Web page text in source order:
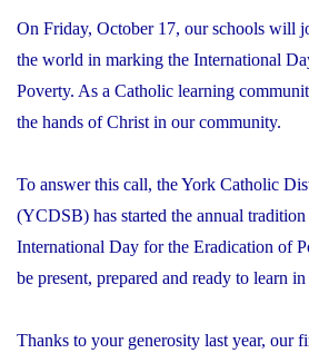
On Friday, October 17, our schools will
the world in marking the International
Poverty. As a Catholic learning
the hands of Christ in our community.
To answer this call, the York Catholic
(YCDSB) has started the annual
International Day for the Eradication of
be present, prepared and ready to learn
Thanks to your generosity last year, our